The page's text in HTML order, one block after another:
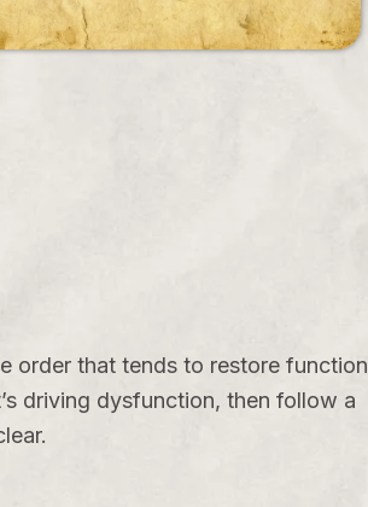
order that tends to restore function
driving dysfunction, then follow a